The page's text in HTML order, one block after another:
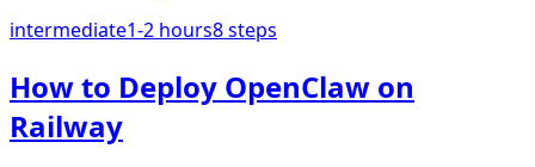
intermediate1-2 hours8steps
How to Deploy OpenClaw on
Railway